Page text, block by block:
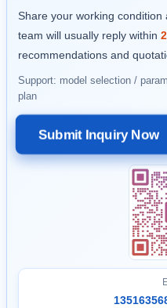
Share your working
team will usually reply within
recommendations and
Support: model selection /
plan
Submit Inquiry Now